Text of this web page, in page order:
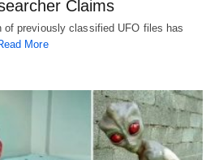
Claims
of previously classified UFO files has
More